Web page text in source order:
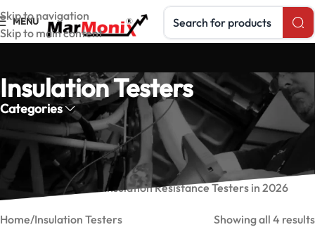
Skip to navigation
Skip to main content
MENU Search products
Insulation Testers
Categories
Insulation Resistance Testers
Marmonix insulation resistance testers —
Read our guide:
Best Insulation Resistance Testers in 2026
Home Insulation Testers Showing all 4 results